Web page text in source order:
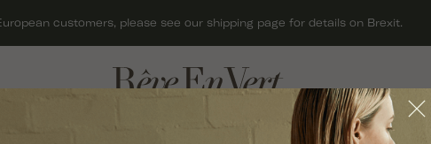
customers, please see our shipping page for details on Brexit.
×